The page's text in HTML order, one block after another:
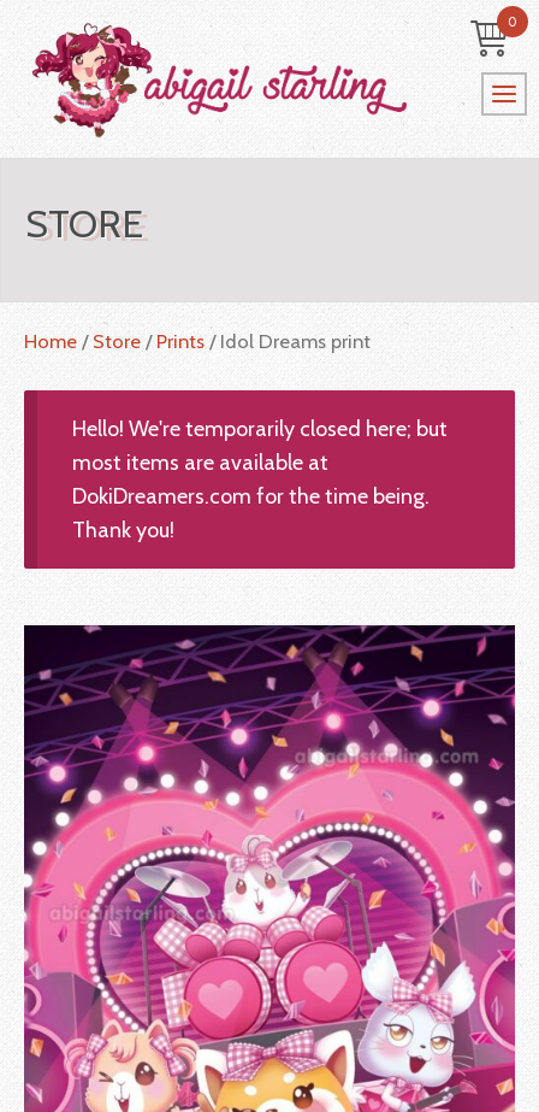
0
STORE
Home / Store / Prints / Idol Dreams print
Hello! We're temporarily closed here; but
most items are available at
DokiDreamers.com for the time being.
Thank you!